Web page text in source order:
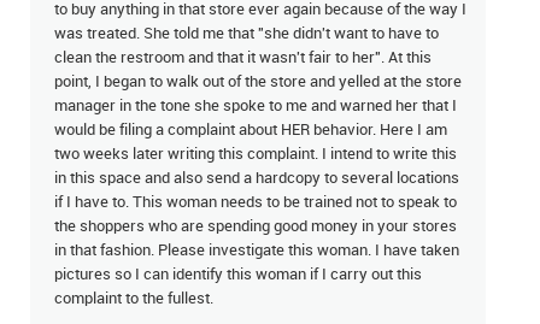
to buy anything in that store ever again because of the way I
was treated. She told me that "she didn't want to have to
clean the restroom and that it wasn't fair to her". At this
point, I began to walk out of the store and yelled at the store
manager in the tone she spoke to me and warned her that I
would be filing a complaint about HER behavior. Here I am
two weeks later writing this complaint. I intend to write this
in this space and also send a hardcopy to several locations
if I have to. This woman needs to be trained not to speak to
the shoppers who are spending good money in your stores
in that fashion. Please investigate this woman. I have taken
pictures so I can identify this woman if I carry out this
complaint to the fullest.